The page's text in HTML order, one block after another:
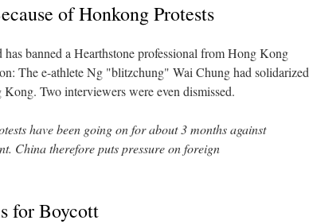
of Honkong Protests
banned a Hearthstone professional from Hong Kong
The e-athlete Ng "blitzchung" Wai Chung had solidarized
Two interviewers were even dismissed.
have been going on for about 3 months against
China therefore puts pressure on foreign
for Boycott